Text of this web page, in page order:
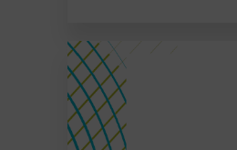
the Munich
Conference,
exclusive insights
leading CISOs